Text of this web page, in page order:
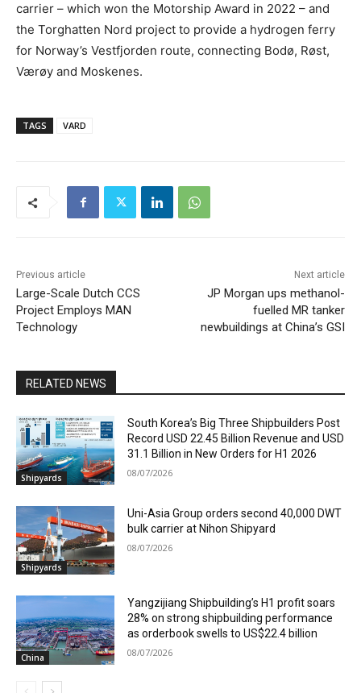
carrier – which won the Motorship Award in 2022 – and
the Torghatten Nord project to provide a hydrogen ferry
for Norway’s Vestfjorden route, connecting Bodø, Røst,
Værøy and Moskenes.
TAGS VARD
Previous article
Large-Scale Dutch CCS
Project Employs MAN
Technology
Next article
JP Morgan ups methanol-
fuelled MR tanker
newbuildings at China’s GSI
RELATED NEWS
Shipyards
South Korea’s Big Three Shipbuilders Post
Record USD 22.45 Billion Revenue and USD
31.1 Billion in New Orders for H1 2026
08/07/2026
Shipyards
Uni-Asia Group orders second 40,000 DWT
bulk carrier at Nihon Shipyard
08/07/2026
China
Yangzijiang Shipbuilding’s H1 profit soars
28% on strong shipbuilding performance
as orderbook swells to US$22.4 billion
08/07/2026